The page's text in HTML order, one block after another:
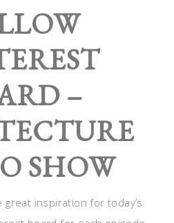
–
SHOW
inspiration for today’s